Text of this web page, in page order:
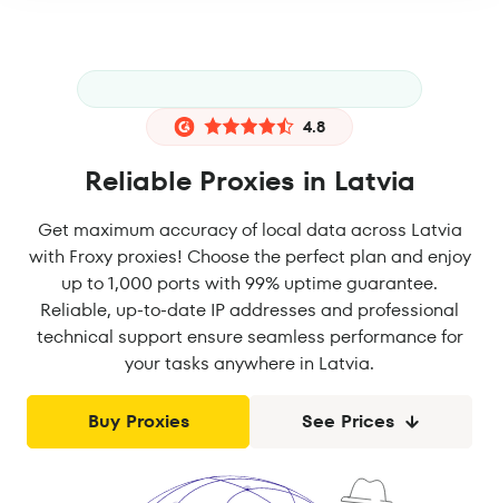
4.8
Reliable Proxies in Latvia
Get maximum accuracy of local data across Latvia
with Froxy proxies! Choose the perfect plan and enjoy
up to 1,000 ports with 99% uptime guarantee.
Reliable, up-to-date IP addresses and professional
technical support ensure seamless performance for
your tasks anywhere in Latvia.
Buy Proxies See Prices